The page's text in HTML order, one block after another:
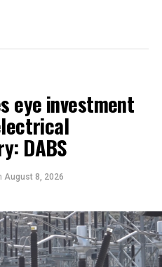
eye investment
DABS
August 8, 2026